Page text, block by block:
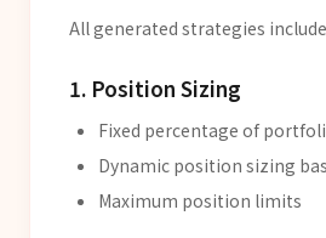
All generated strategies
1. Position Sizing
Fixed percentage of
Dynamic position sizing
Maximum position limits